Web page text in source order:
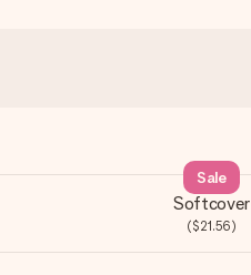
Softcover
($21.56)
Sale